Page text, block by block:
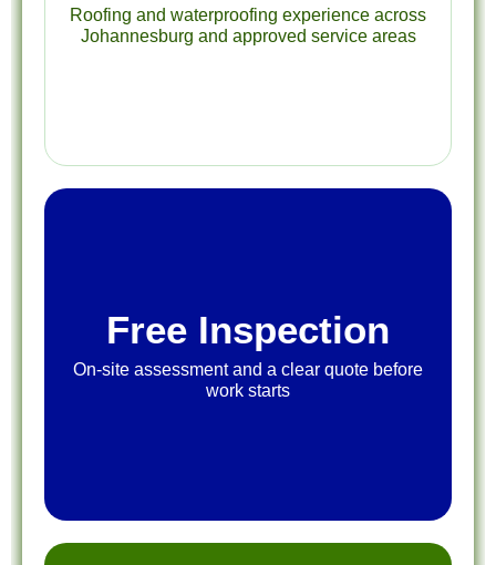
Roofing and waterproofing experience across
Johannesburg and approved service areas
Free Inspection
On-site assessment and a clear quote before
work starts